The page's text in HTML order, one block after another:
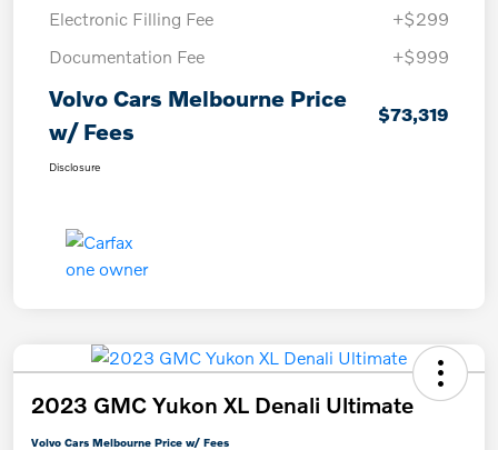
Electronic Filling Fee
+$299
Documentation Fee
+$999
Volvo Cars Melbourne Price
w/ Fees
$73,319
Disclosure
2023 GMC Yukon XL Denali Ultimate
Volvo Cars Melbourne Price w/ Fees